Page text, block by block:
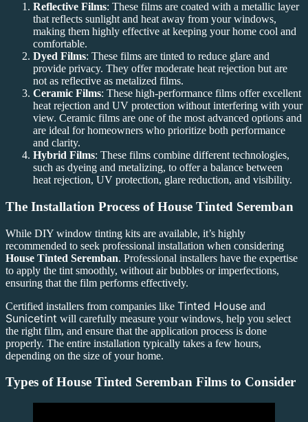
Reflective Films: These films are coated with a metallic layer
that reflects sunlight and heat away from your windows,
making them highly effective at keeping your home cool and
comfortable.
Dyed Films: These films are tinted to reduce glare and
provide privacy. They offer moderate heat rejection but are
not as reflective as metalized films.
Ceramic Films: These high-performance films offer excellent
heat rejection and UV protection without interfering with your
view. Ceramic films are one of the most advanced options and
are ideal for homeowners who prioritize both performance
and clarity.
Hybrid Films: These films combine different technologies,
such as dyeing and metalizing, to offer a balance between
heat rejection, UV protection, glare reduction, and visibility.
The Installation Process ofHouse Tinted Seremban
While DIY window tinting kits are available, it’s highly
recommended to seek professional installation when considering
House Tinted Seremban. Professional installers have the expertise
to apply the tint smoothly, without air bubbles or imperfections,
ensuring that the film performs effectively.
Certified installers from companies like Tinted House and
Sunicetint will carefully measure your windows, help you select
the right film, and ensure that the application process is done
properly. The entire installation typically takes a few hours,
depending on the size of your home.
Types ofHouse Tinted Seremban Films to Consider